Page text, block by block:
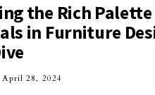
the Rich
in Furniture
April 28, 2024